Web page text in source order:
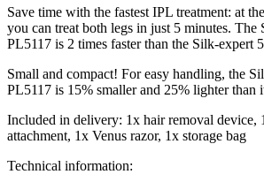
Save time with the fastest IPL treatment: at
you can treat both legs in just 5 minutes. The
PL5117 is 2 times faster than the Silk-expert
Small and compact! For easy handling, the
PL5117 is 15% smaller and 25% lighter than
Included in delivery: 1x hair removal device,
attachment, 1x Venus razor, 1x storage bag
Technical information: